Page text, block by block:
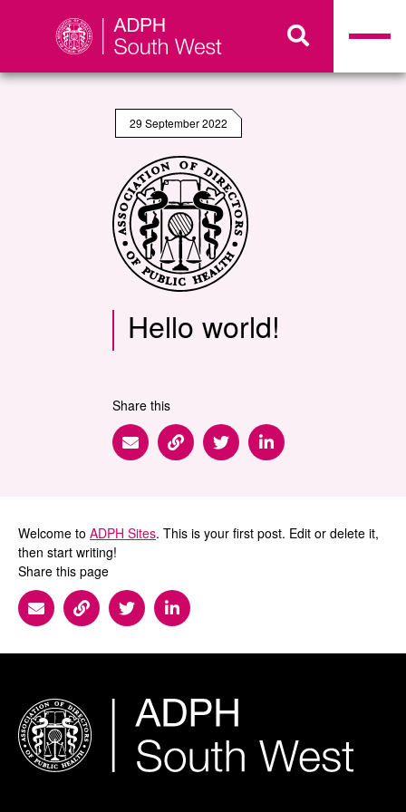
29 September 2022
Hello world!
Share this
Share via Email
Share via Link
Share via Twitter
Share via Linkedin
Welcome to ADPH Sites. This is your first post. Edit or delete it,
then start writing!
Share this page
Share via Email
Share via Link
Share via Twitter
Share via Linkedin